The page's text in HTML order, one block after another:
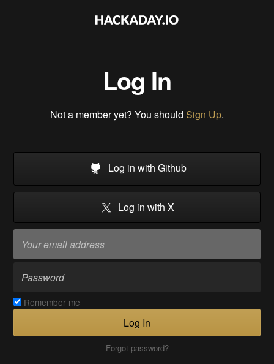
Log In
Not a member yet? You should Sign Up.
Log in with Github
Log in with X
Remember me
Log In
Forgot password?